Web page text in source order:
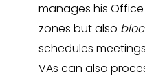
manages his
zones but also
schedules
VAs can also